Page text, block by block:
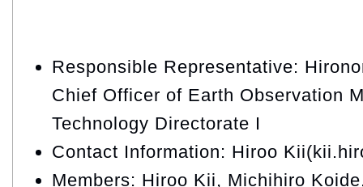
Responsible Representative:
Chief Officer of Earth Observation
Technology Directorate I
Contact Information: Hiroo
Members: Hiroo Kii, Michihiro